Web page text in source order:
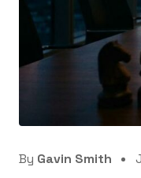
By Gavin Smith